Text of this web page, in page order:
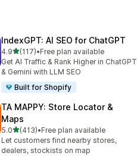
IndexGPT: AI SEO for ChatGPT
4.9out of 5 stars
(117)
117 total reviews
•Free plan available
Get AI Traffic & Rank Higher in ChatGPT
& Gemini with LLM SEO
Built for Shopify
TA MAPPY: Store Locator &
Maps
5.0out of 5 stars
(413)
413 total reviews
•Free plan available
Let customers find nearby stores,
dealers, stockists on map